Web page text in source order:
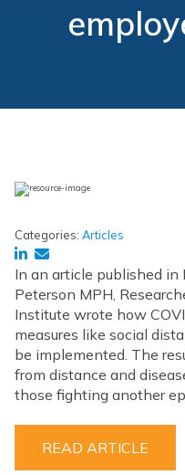
Categories: Articles
In an article published in
Peterson MPH,
Institute wrote how
measures like social
be implemented. The
from distance and
those fighting another
READ ARTICLE